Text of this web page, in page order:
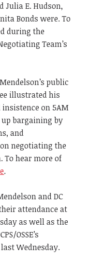
Julia E. Hudson,
Bonds were. To
during the
Team’s
public
illustrated his
insistence on 5AM
bargaining by
and
negotiating the
To hear more of
.
and DC
attendance at
as well as the
OSSE’s
Wednesday.